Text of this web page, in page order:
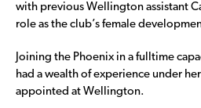
with previous Wellington assistant
role as the club’s female
Joining the Phoenix in a fulltime
had a wealth of experience under
appointed at Wellington.